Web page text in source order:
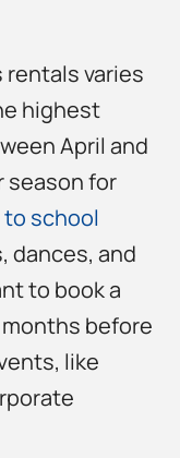
rentals varies
highest
April and
season for
school
dances, and
to book a
before
like